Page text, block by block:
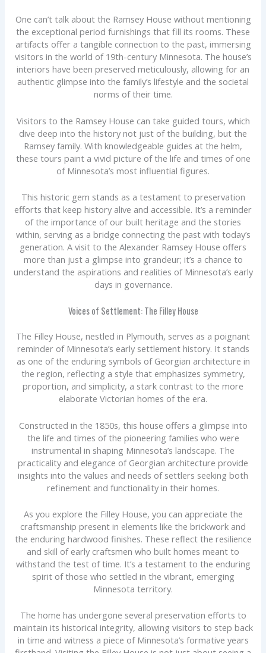
One can’t talk about the Ramsey House without mentioning
the exceptional period furnishings that fill its rooms. These
artifacts offer a tangible connection to the past, immersing
visitors in the world of 19th-century Minnesota. The house’s
interiors have been preserved meticulously, allowing for an
authentic glimpse into the family’s lifestyle and the societal
norms of their time.
Visitors to the Ramsey House can take guided tours, which
dive deep into the history not just of the building, but the
Ramsey family. With knowledgeable guides at the helm,
these tours paint a vivid picture of the life and times of one
of Minnesota’s most influential figures.
This historic gem stands as a testament to preservation
efforts that keep history alive and accessible. It’s a reminder
of the importance of our built heritage and the stories
within, serving as a bridge connecting the past with today’s
generation. A visit to the Alexander Ramsey House offers
more than just a glimpse into grandeur; it’s a chance to
understand the aspirations and realities of Minnesota’s early
days in governance.
Voices of Settlement: The Filley House
The Filley House, nestled in Plymouth, serves as a poignant
reminder of Minnesota’s early settlement history. It stands
as one of the enduring symbols of Georgian architecture in
the region, reflecting a style that emphasizes symmetry,
proportion, and simplicity, a stark contrast to the more
elaborate Victorian homes of the era.
Constructed in the 1850s, this house offers a glimpse into
the life and times of the pioneering families who were
instrumental in shaping Minnesota’s landscape. The
practicality and elegance of Georgian architecture provide
insights into the values and needs of settlers seeking both
refinement and functionality in their homes.
As you explore the Filley House, you can appreciate the
craftsmanship present in elements like the brickwork and
the enduring hardwood finishes. These reflect the resilience
and skill of early craftsmen who built homes meant to
withstand the test of time. It’s a testament to the enduring
spirit of those who settled in the vibrant, emerging
Minnesota territory.
The home has undergone several preservation efforts to
maintain its historical integrity, allowing visitors to step back
in time and witness a piece of Minnesota’s formative years